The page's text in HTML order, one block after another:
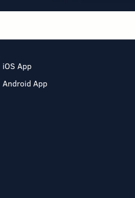
iOS App
Android App